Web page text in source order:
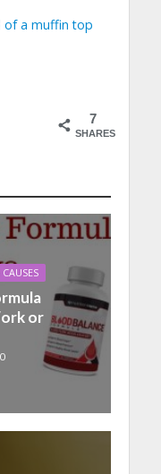
of a muffin top
7
SHARES
or